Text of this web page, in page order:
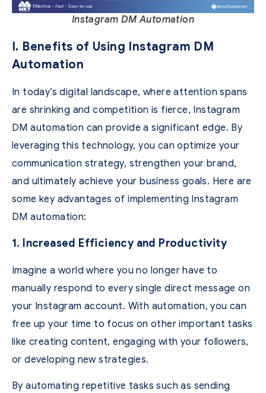
Instagram DM Automation
I. Benefits of Using Instagram DM
Automation
In today’s digital landscape, where attention spans
are shrinking and competition is fierce, Instagram
DM automation can provide a significant edge. By
leveraging this technology, you can optimize your
communication strategy, strengthen your brand,
and ultimately achieve your business goals. Here are
some key advantages of implementing Instagram
DM automation:
1. Increased Efficiency and Productivity
Imagine a world where you no longer have to
manually respond to every single direct message on
your Instagram account. With automation, you can
free up your time to focus on other important tasks
like creating content, engaging with your followers,
or developing new strategies.
By automating repetitive tasks such as sending